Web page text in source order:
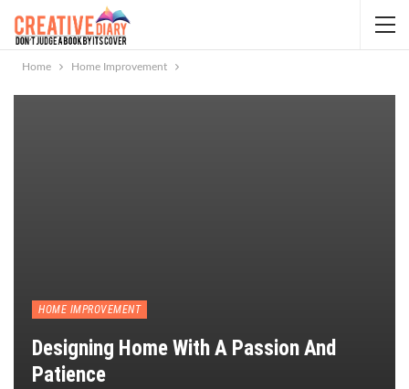
Home Home Improvement
HOME IMPROVEMENT
Designing Home With A Passion And
Patience